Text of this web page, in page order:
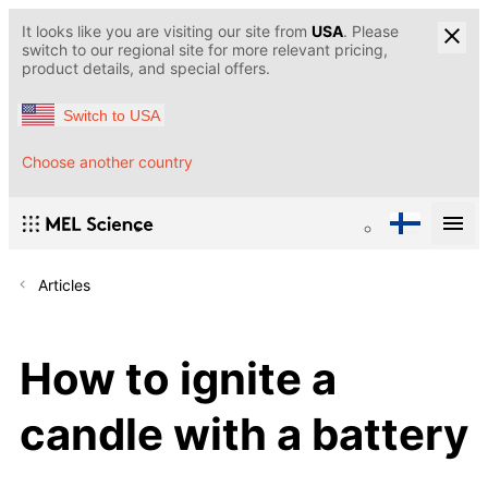
It looks like you are visiting our site from USA. Please
switch to our regional site for more relevant pricing,
product details, and special offers.
Switch to USA
Choose another country
Articles
How to ignite a
candle with a battery